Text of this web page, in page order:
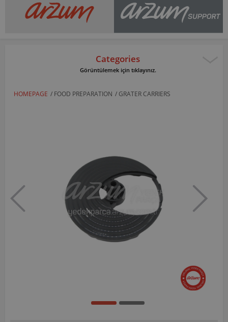
Categories
Görüntülemek için tıklayınız.
HOMEPAGE / FOOD PREPARATION / GRATER CARRIERS